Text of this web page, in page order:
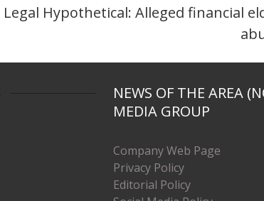
Legal Hypothetical: Alleged financial
NEWS OF THE AREA
MEDIA GROUP
Company Web Page
Privacy Policy
Editorial Policy